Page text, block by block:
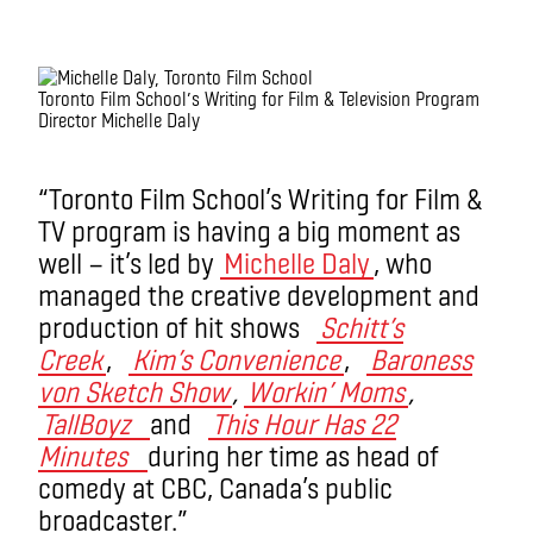
Toronto Film School’s Writing for Film & Television Program
Director Michelle Daly
“Toronto Film School’s Writing for Film &
TV program is having a big moment as
well — it’s led by Michelle Daly, who
managed the creative development and
production of hit shows
Schitt’s
Creek, Kim’s Convenience,
Baroness
von Sketch Show, Workin’ Moms,
TallBoyz and
This Hour Has 22
Minutes during her time as head of
comedy at CBC, Canada’s public
broadcaster.”